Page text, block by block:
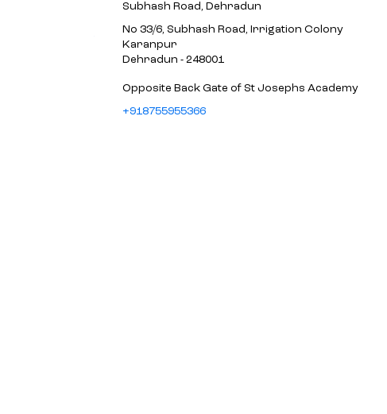
Subhash Road, Dehradun
No 33/6, Subhash Road, Irrigation Colony
Karanpur
Dehradun - 248001
Opposite Back Gate of St Josephs Academy
+918755955366